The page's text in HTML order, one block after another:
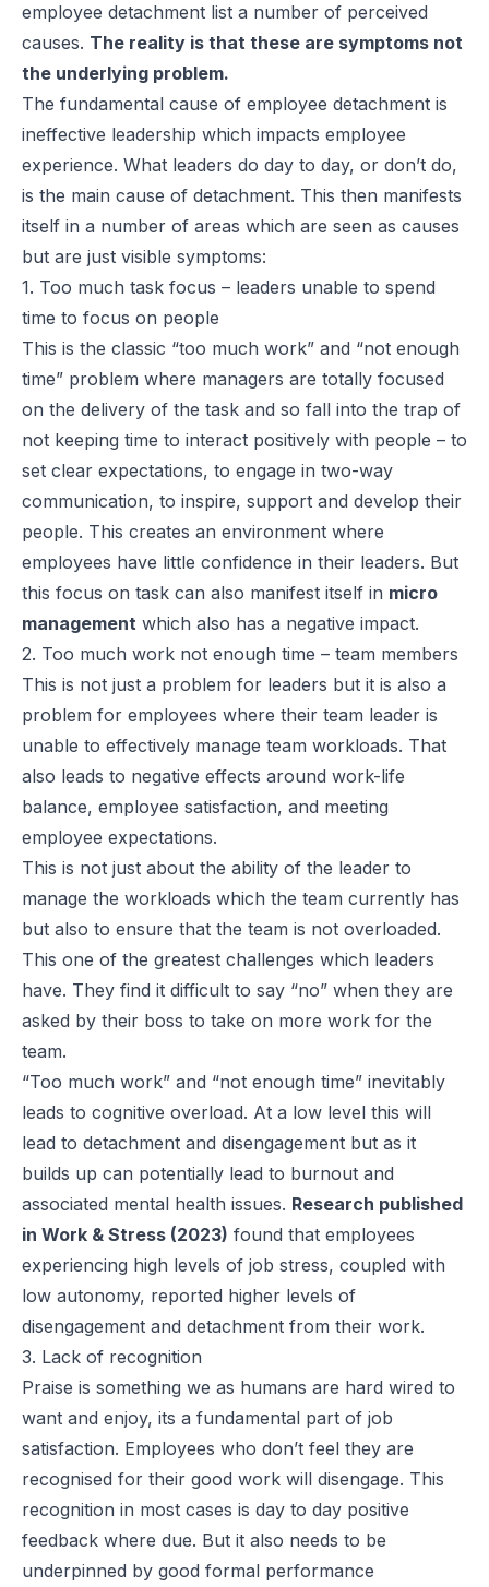
employee detachment list a number of perceived
causes. The reality is that these are symptoms not
the underlying problem.
The fundamental cause of employee detachment is
ineffective leadership which impacts employee
experience. What leaders do day to day, or don’t do,
is the main cause of detachment. This then manifests
itself in a number of areas which are seen as causes
but are just visible symptoms:
1. Too much task focus – leaders unable to spend
time to focus on people
This is the classic “too much work” and “not enough
time” problem where managers are totally focused
on the delivery of the task and so fall into the trap of
not keeping time to interact positively with people – to
set clear expectations, to engage in two-way
communication, to inspire, support and develop their
people. This creates an environment where
employees have little confidence in their leaders. But
this focus on task can also manifest itself in micro
management which also has a negative impact.
2. Too much work not enough time – team members
This is not just a problem for leaders but it is also a
problem for employees where their team leader is
unable to effectively manage team workloads. That
also leads to negative effects around work-life
balance, employee satisfaction, and meeting
employee expectations.
This is not just about the ability of the leader to
manage the workloads which the team currently has
but also to ensure that the team is not overloaded.
This one of the greatest challenges which leaders
have. They find it difficult to say “no” when they are
asked by their boss to take on more work for the
team.
“Too much work” and “not enough time” inevitably
leads to cognitive overload. At a low level this will
lead to detachment and disengagement but as it
builds up can potentially lead to burnout and
associated mental health issues. Research published
in Work & Stress (2023) found that employees
experiencing high levels of job stress, coupled with
low autonomy, reported higher levels of
disengagement and detachment from their work.
3. Lack of recognition
Praise is something we as humans are hard wired to
want and enjoy, its a fundamental part of job
satisfaction. Employees who don’t feel they are
recognised for their good work will disengage. This
recognition in most cases is day to day positive
feedback where due. But it also needs to be
underpinned by good formal performance